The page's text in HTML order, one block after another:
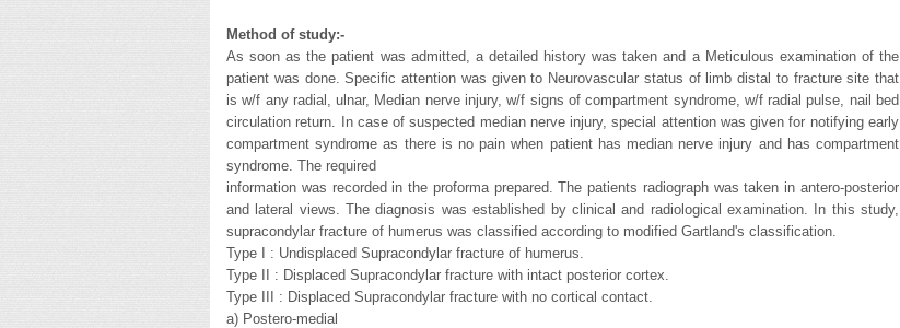
Method of study:-
As soon as the patient was admitted, a detailed history was taken and a Meticulous examination of the
patient was done. Specific attention was given to Neurovascular status of limb distal to fracture site that
is w/f any radial, ulnar, Median nerve injury, w/f signs of compartment syndrome, w/f radial pulse, nail bed
circulation return. In case of suspected median nerve injury, special attention was given for notifying early
compartment syndrome as there is no pain when patient has median nerve injury and has compartment
syndrome. The required
information was recorded in the proforma prepared. The patients radiograph was taken in antero-posterior
and lateral views. The diagnosis was established by clinical and radiological examination. In this study,
supracondylar fracture of humerus was classified according to modified Gartland's classification.
Type I : Undisplaced Supracondylar fracture of humerus.
Type II : Displaced Supracondylar fracture with intact posterior cortex.
Type III : Displaced Supracondylar fracture with no cortical contact.
a) Postero-medial